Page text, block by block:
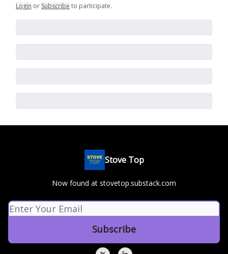
Login or Subscribe to participate.
Stove Top
Now found at stovetop.substack.com